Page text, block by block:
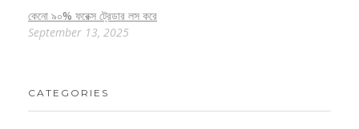
কেনো ৯০% ফরেক্স ট্রেডার লস করে
September 13, 2025
CATEGORIES